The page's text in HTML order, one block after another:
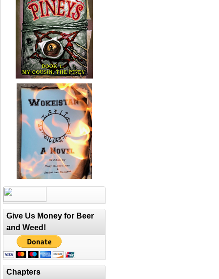
Give Us Money for Beer
and Weed!
Chapters